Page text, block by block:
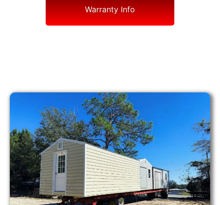
Warranty Info